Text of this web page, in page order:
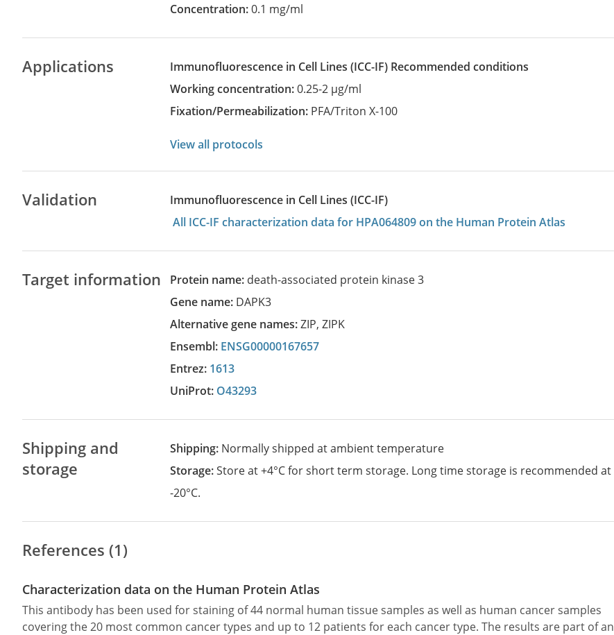
Concentration:0.1 mg/ml
Applications Immunofluorescence in Cell Lines (ICC-IF)
recommended conditions
Working concentration:0.25-2 µg/ml
Fixation/Permeabilization: PFA/Triton X-100
View all protocols
Validation
Immunofluorescence in Cell Lines (ICC-IF)
All ICC-IF characterization data for HPA064809 on the Human Protein Atlas
Target information Protein name: death-associated protein kinase 3
Gene name: DAPK3
Alternative gene names:ZIP,ZIPK
Ensembl: ENSG00000167657
Entrez: 1613
UniProt: O43293
Shipping and
storage
Shipping: Normally shipped at ambient temperature
Storage:Store at +4°C for short term storage. Long time storage is recommended at
-20°C.
References (1)
Characterization data on the Human Protein Atlas
This antibody has been used for staining of 44 normal human tissue samples as well as human cancer samples
covering the 20 most common cancer types and up to 12 patients for each cancer type. The results are part of an